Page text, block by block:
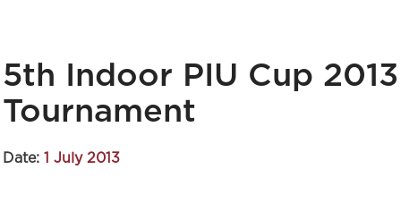
5th Indoor PIU Cup 2013
Tournament
Date: 1 July 2013